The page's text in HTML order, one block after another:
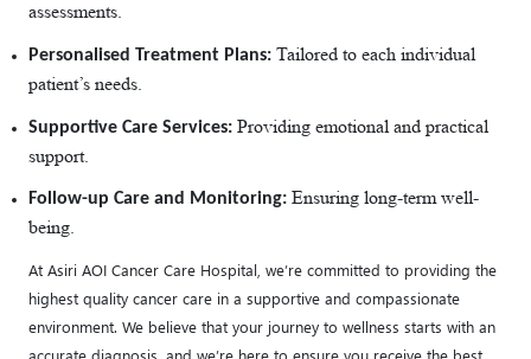
assessments.
Personalised Treatment Plans: Tailored to each individual
patient’s needs.
Supportive Care Services: Providing emotional and practical
support.
Follow-up Care and Monitoring: Ensuring long-term well-
being.
At Asiri AOI Cancer Care Hospital, we’re committed to providing the
highest quality cancer care in a supportive and compassionate
environment. We believe that your journey to wellness starts with an
accurate diagnosis, and we’re here to ensure you receive the best